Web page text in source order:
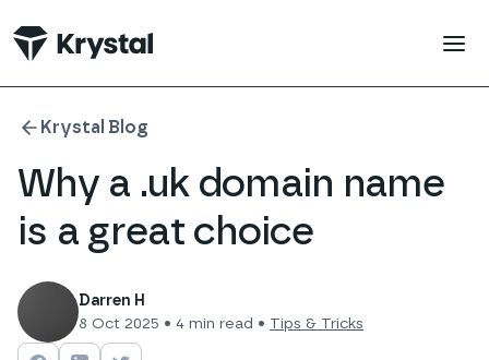
Krystal Blog
Why a .uk domain name
is a great choice
Darren H
8 Oct 2025 • 4 min read • Tips & Tricks